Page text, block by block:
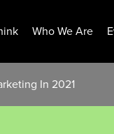
Who We Are
In 2021